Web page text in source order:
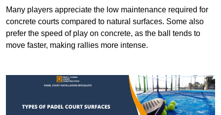
Many players appreciate the low maintenance required for
concrete courts compared to natural surfaces. Some also
prefer the speed of play on concrete, as the ball tends to
move faster, making rallies more intense.